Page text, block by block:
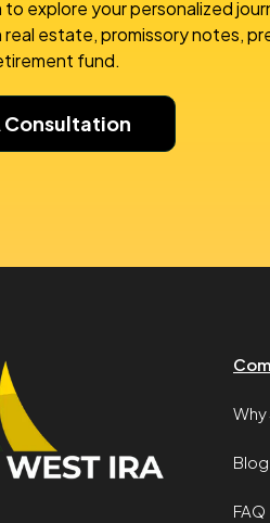
explore your personalized
real estate, promissory notes,
fund.
Consultation
Blog
FAQ